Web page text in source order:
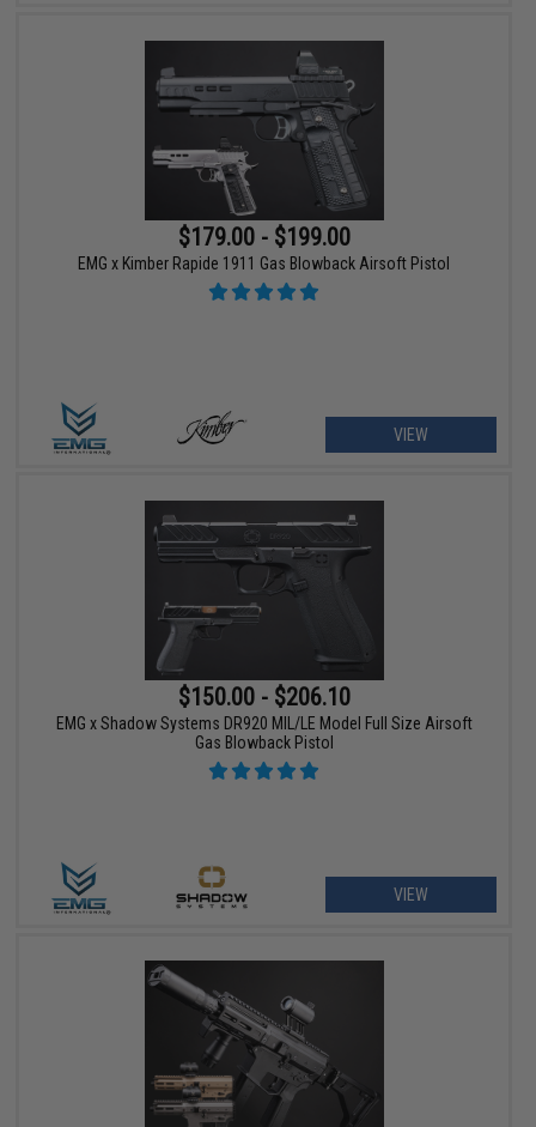
$179.00 - $199.00
EMG x Kimber Rapide 1911 Gas Blowback Airsoft Pistol
VIEW
$150.00 - $206.10
EMG x Shadow Systems DR920 MIL/LE Model Full Size Airsoft
Gas Blowback Pistol
VIEW